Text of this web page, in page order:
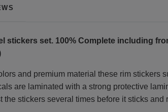
stickers set. 100% Complete including
and premium material these rim stickers
are laminated with a strong protective
stickers several times before it sticks and